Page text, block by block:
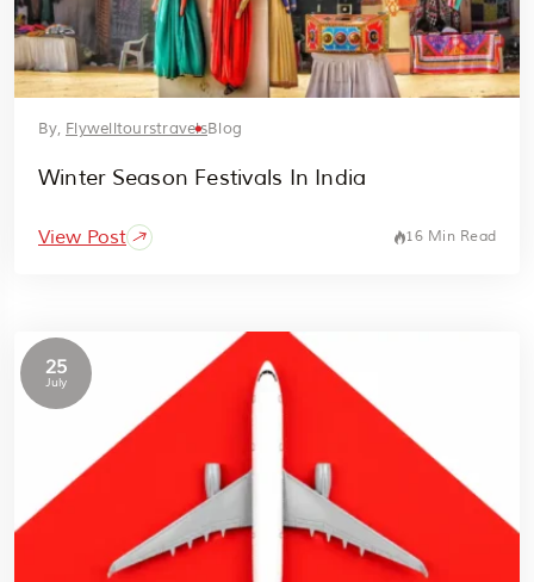
By, FlywelltourstravelsBlog
Winter Season Festivals In India
View Post 16 Min Read
25
July